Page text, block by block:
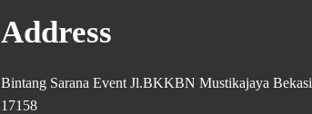
Address
Bintang Sarana Event Jl.BKKBN Mustikajaya Bekasi
17158